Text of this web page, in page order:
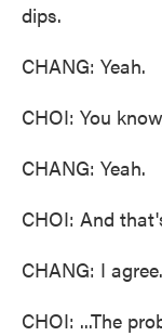
dips.
CHANG: Yeah.
CHOI: You
CHANG: Yeah.
CHOI: And
CHANG: I agree.
CHOI: ...The